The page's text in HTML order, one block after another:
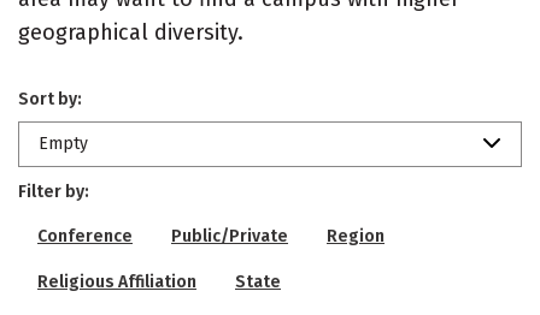
geographical diversity.
Sort by:
Empty
Filter by:
Conference Public/Private Region
Religious Affiliation State